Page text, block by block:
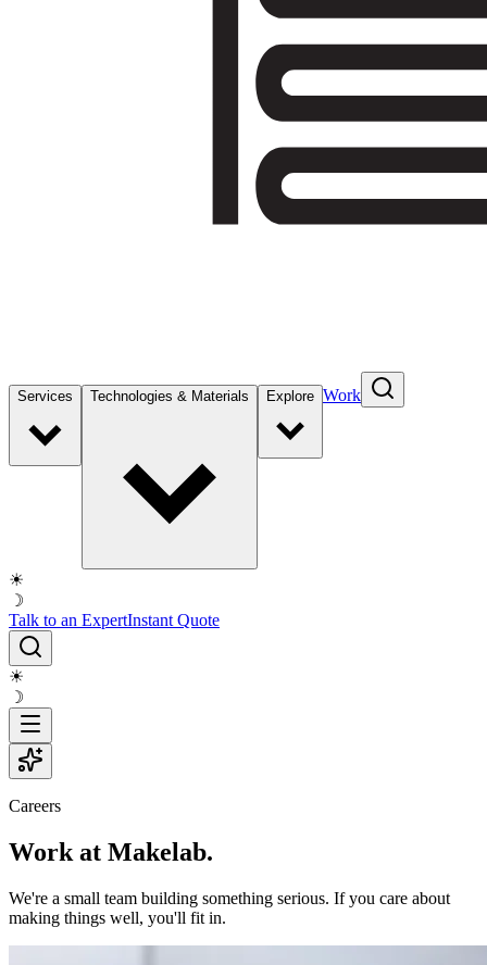
Services Technologies & Materials Explore Work
☀
☽
Talk to an ExpertInstant Quote
☀
☽
Careers
Work at Makelab.
We're a small team building something serious. If you care about
making things well, you'll fit in.